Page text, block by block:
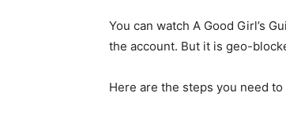
You can watch A Good Girl’s
the account. But it is geo-
Here are the steps you need